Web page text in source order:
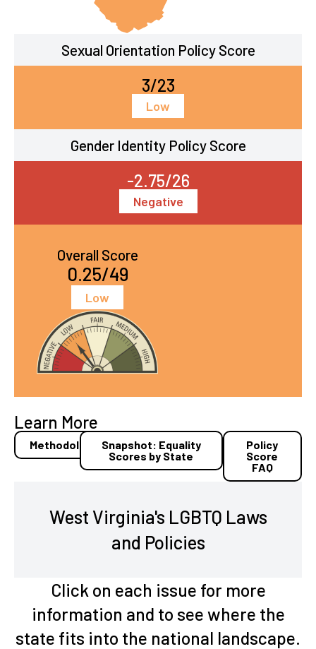
Sexual Orientation Policy Score
3/23
Low
Gender Identity Policy Score
-2.75/26
Negative
Overall Score
0.25/49
Low
Learn More
Methodology
Snapshot: Equality
Scores by State
Policy
Score
FAQ
West Virginia's LGBTQ Laws
and Policies
Click on each issue for more
information and to see where the
state fits into the national landscape.